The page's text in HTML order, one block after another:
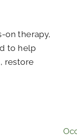
on therapy,
to help
restore